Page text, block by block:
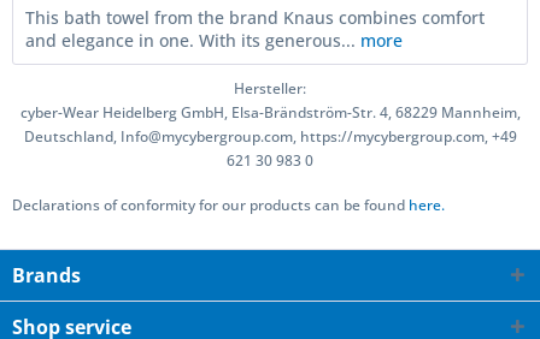
This bath towel from the brand Knaus combines comfort
and elegance in one. With its generous... more
Hersteller:
cyber-Wear Heidelberg GmbH, Elsa-Brändström-Str. 4, 68229 Mannheim,
Deutschland, Info@mycybergroup.com, https://mycybergroup.com, +49
621 30 983 0
Declarations of conformity for our products can be found here.
Brands
Shop service